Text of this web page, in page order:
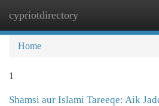
cypriotdirectory
Home
1
Shamsi aur Islami Tareeqe: Aik